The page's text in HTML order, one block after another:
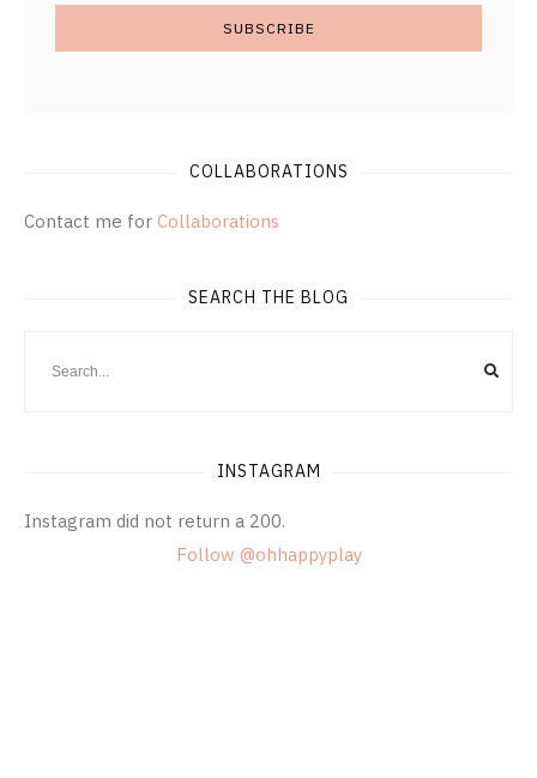
COLLABORATIONS
Contact me for Collaborations
SEARCH THE BLOG
INSTAGRAM
Instagram did not return a 200.
Follow @ohhappyplay